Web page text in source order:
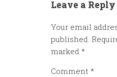
Leave a Reply
Your email
published.
marked *
Comment *